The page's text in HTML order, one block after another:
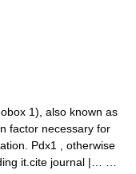
1), also known as
factor necessary for
Pdx1 , otherwise
it.cite journal |… …